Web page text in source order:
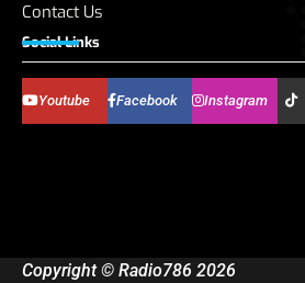
Contact Us
Social Links
Youtube Facebook Instagram
Copyright © Radio786 2026